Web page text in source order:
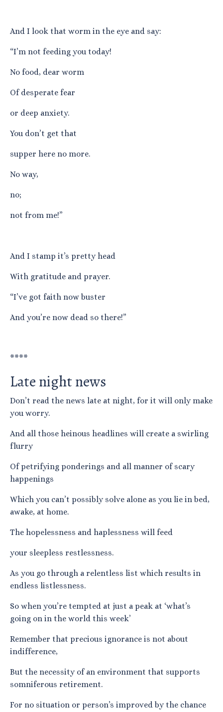
And I look that worm in the eye and say:
“I’m not feeding you today!
No food, dear worm
Of desperate fear
or deep anxiety.
You don’t get that
supper here no more.
No way,
no;
not from me!”
And I stamp it’s pretty head
With gratitude and prayer.
“I’ve got faith now buster
And you’re now dead so there!”
****
Late night news
Don’t read the news late at night, for it will only make
you worry.
And all those heinous headlines will create a swirling
flurry
Of petrifying ponderings and all manner of scary
happenings
Which you can’t possibly solve alone as you lie in bed,
awake, at home.
The hopelessness and haplessness will feed
your sleepless restlessness.
As you go through a relentless list which results in
endless listlessness.
So when you’re tempted at just a peak at ‘what’s
going on in the world this week’
Remember that precious ignorance is not about
indifference,
But the necessity of an environment that supports
somniferous retirement.
For no situation or person’s improved by the chance